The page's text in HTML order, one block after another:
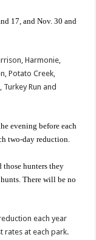
17, and Nov. 30 and
Harmonie,
Potato Creek,
Run and
evening before each
two-day reduction.
those hunters they
There will be no
each year
rates at each park.